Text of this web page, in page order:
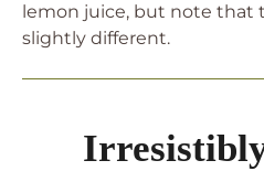
lemon juice, but note that
slightly different.